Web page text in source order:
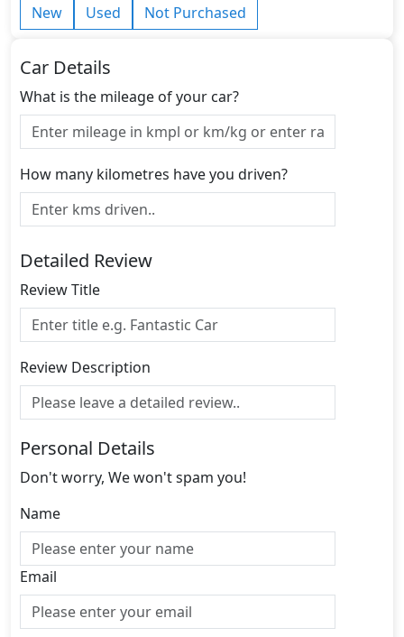
New Used Not Purchased
Car Details
What is the mileage of your car?
How many kilometres have you driven?
Detailed Review
Review Title
Review Description
Personal Details
Don't worry, We won't spam you!
Name
Email